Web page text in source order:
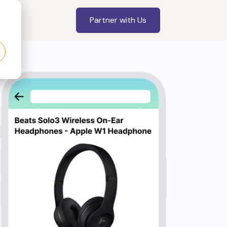
Partner with Us